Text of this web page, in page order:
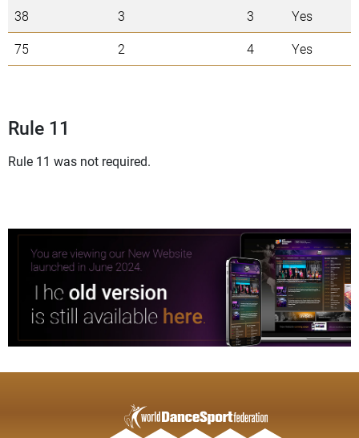
38
3 3
Yes
75
2 4 Yes
Rule 11
Rule 11 was not required.